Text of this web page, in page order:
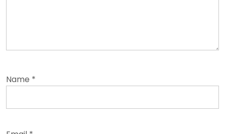
Name *